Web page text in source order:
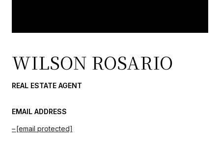
WILSON ROSARIO
REAL ESTATE AGENT
EMAIL ADDRESS
[email protected]